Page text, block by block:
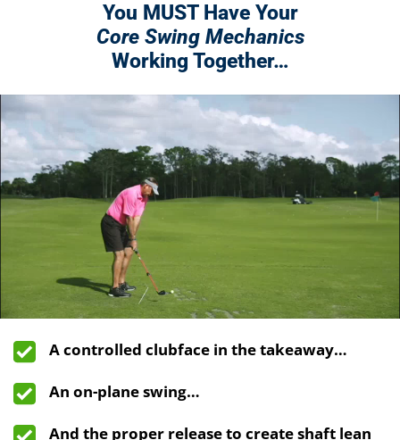
You MUST Have Your
Core Swing Mechanics
Working Together…
A controlled clubface in the takeaway…
An on-plane swing…
And the proper release to create shaft lean